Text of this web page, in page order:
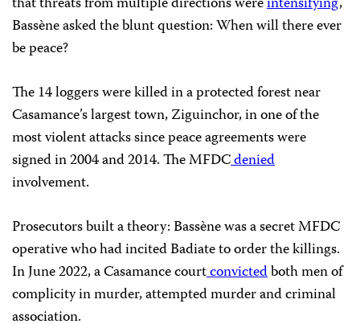
Bassène asked the blunt question: When will there ever
be peace?
The 14 loggers were killed in a protected forest near
Casamance’s largest town, Ziguinchor, in one of the
most violent attacks since peace agreements were
signed in 2004 and 2014. The MFDCdenied
involvement.
Prosecutors built a theory: Bassène was a secret MFDC
operative who had incited Badiate to order the killings.
In June 2022, a Casamance courtconvictedboth men of
complicity in murder, attempted murder and criminal
association.